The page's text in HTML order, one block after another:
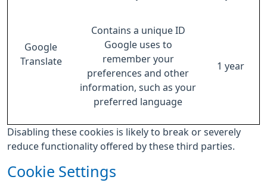
Google
Translate
Contains a unique ID
Google uses to
remember your
preferences and other
information, such as your
preferred language
1 year
Disabling these cookies is likely to break or severely
reduce functionality offered by these third parties.
Cookie Settings